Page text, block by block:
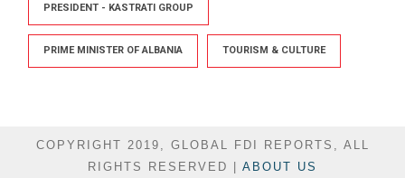
PRESIDENT - KASTRATI GROUP
PRIME MINISTER OF ALBANIA TOURISM & CULTURE
COPYRIGHT 2019, GLOBAL FDI REPORTS, ALL
RIGHTS RESERVED | ABOUT US